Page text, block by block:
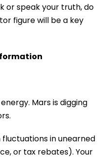
or speak your truth, do
figure will be a key
Mars is digging
fluctuations in unearned
or tax rebates). Your